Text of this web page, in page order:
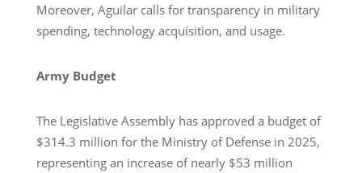
Moreover, Aguilar calls for transparency in military
spending, technology acquisition, and usage.
Army Budget
The Legislative Assembly has approved a budget of
$314.3 million for the Ministry of Defense in 2025,
representing an increase of nearly $53 million